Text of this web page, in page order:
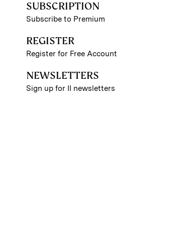
SUBSCRIPTION
Subscribe to Premium
REGISTER
Register for Free Account
NEWSLETTERS
Sign up for II newsletters